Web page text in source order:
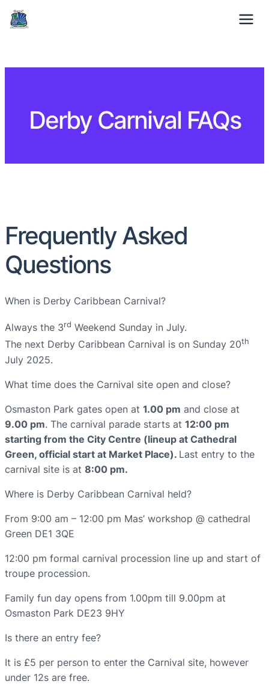
01332 371529 Mon-Fri: 9am – 5pm
Derby Carnival FAQs
Frequently Asked
Questions
When is Derby Caribbean Carnival?
Always the 3rd Weekend Sunday in July.
The next Derby Caribbean Carnival is on Sunday 20th
July 2025.
What time does the Carnival site open and close?
Osmaston Park gates open at 1.00 pm and close at
9.00 pm. The carnival parade starts at 12:00 pm
starting from the City Centre (lineup at Cathedral
Green, official start at Market Place). Last entry to the
carnival site is at 8:00 pm.
Where is Derby Caribbean Carnival held?
From 9:00 am – 12:00 pm Mas’ workshop @ cathedral
Green DE1 3QE
12:00 pm formal carnival procession line up and start of
troupe procession.
Family fun day opens from 1.00pm till 9.00pm at
Osmaston Park DE23 9HY
Is there an entry fee?
It is £5 per person to enter the Carnival site, however
under 12s are free.